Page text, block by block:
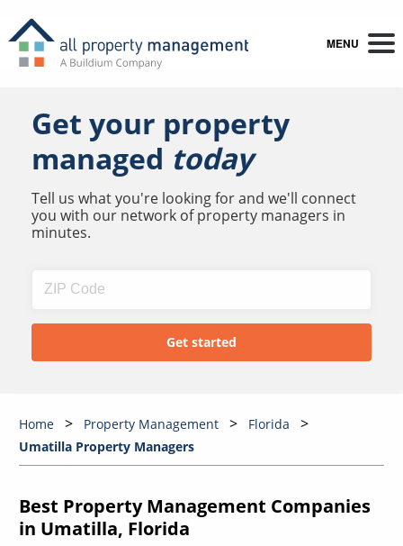
MENU
Get your property
managed today
Tell us what you're looking for and we'll connect
you with our network of property managers in
minutes.
Home Property Management
Florida
Umatilla Property Managers
Best Property Management Companies
in Umatilla, Florida